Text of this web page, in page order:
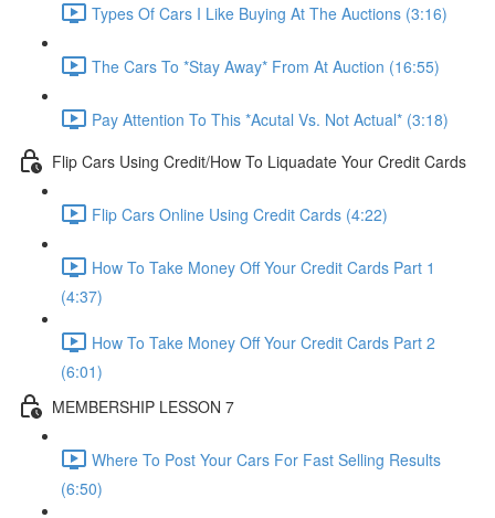
Types Of Cars I Like Buying At The Auctions (3:16)
The Cars To *Stay Away* From At Auction (16:55)
Pay Attention To This *Acutal Vs. Not Actual* (3:18)
Flip Cars Using Credit/How To Liquadate Your Credit Cards
Flip Cars Online Using Credit Cards (4:22)
How To Take Money Off Your Credit Cards Part 1
(4:37)
How To Take Money Off Your Credit Cards Part 2
(6:01)
MEMBERSHIP LESSON 7
Where To Post Your Cars For Fast Selling Results
(6:50)